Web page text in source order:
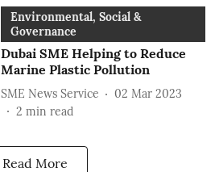
Environmental, Social &
Governance
Dubai SME Helping to Reduce
Marine Plastic Pollution
SME News Service
02 Mar 2023
2 min read
Read More